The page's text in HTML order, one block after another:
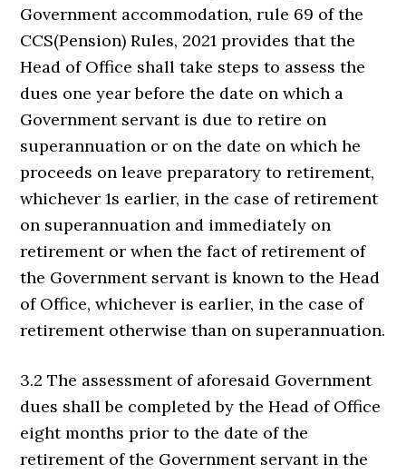
Government accommodation, rule 69 of the
CCS(Pension) Rules, 2021 provides that the
Head of Office shall take steps to assess the
dues one year before the date on which a
Government servant is due to retire on
superannuation or on the date on which he
proceeds on leave preparatory to retirement,
whichever 1s earlier, in the case of retirement
on superannuation and immediately on
retirement or when the fact of retirement of
the Government servant is known to the Head
of Office, whichever is earlier, in the case of
retirement otherwise than on superannuation.
3.2 The assessment of aforesaid Government
dues shall be completed by the Head of Office
eight months prior to the date of the
retirement of the Government servant in the